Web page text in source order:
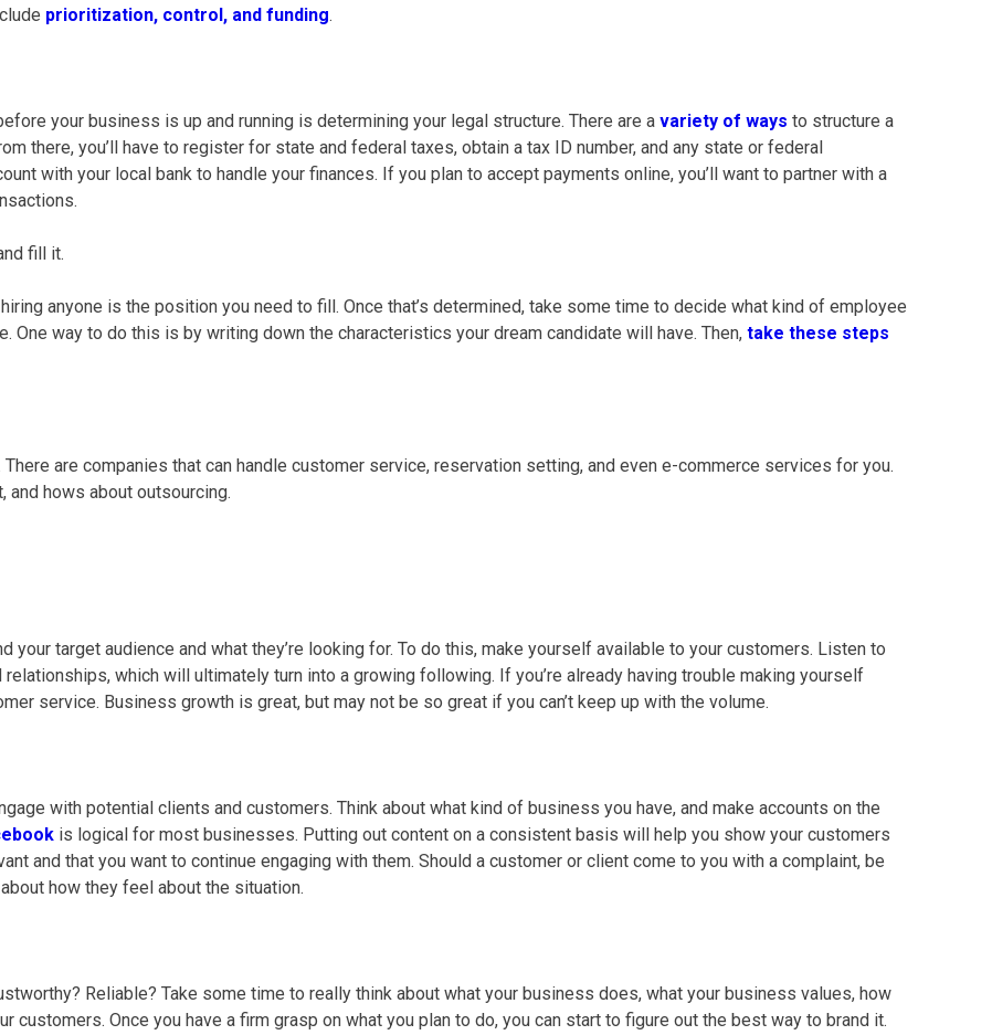
prioritization, control, and funding.
your business is up and running is determining your legal structure. There are a variety of ways to structure a
there, you’ll have to register for state and federal taxes, obtain a tax ID number, and any state or federal
with your local bank to handle your finances. If you plan to accept payments online, you’ll want to partner with a
fill it.
anyone is the position you need to fill. Once that’s determined, take some time to decide what kind of employee
One way to do this is by writing down the characteristics your dream candidate will have. Then, take these steps
are companies that can handle customer service, reservation setting, and even e-commerce services for you.
and hows about outsourcing.
your target audience and what they’re looking for. To do this, make yourself available to your customers. Listen to
which will ultimately turn into a growing following. If you’re already having trouble making yourself
service. Business growth is great, but may not be so great if you can’t keep up with the volume.
with potential clients and customers. Think about what kind of business you have, and make accounts on the
is logical for most businesses. Putting out content on a consistent basis will help you show your customers
and that you want to continue engaging with them. Should a customer or client come to you with a complaint, be
how they feel about the situation.
Reliable? Take some time to really think about what your business does, what your business values, how
customers. Once you have a firm grasp on what you plan to do, you can start to figure out the best way to brand it.